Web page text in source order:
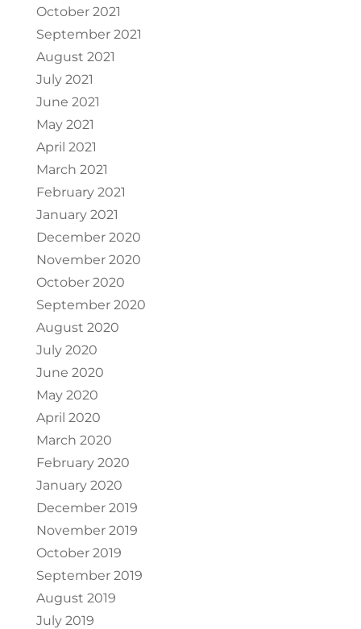
October 2021
September 2021
August 2021
July 2021
June 2021
May 2021
April 2021
March 2021
February 2021
January 2021
December 2020
November 2020
October 2020
September 2020
August 2020
July 2020
June 2020
May 2020
April 2020
March 2020
February 2020
January 2020
December 2019
November 2019
October 2019
September 2019
August 2019
July 2019